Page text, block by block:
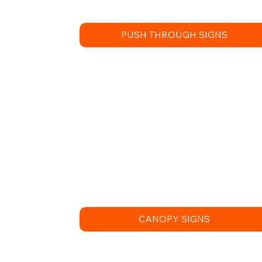
PUSH THROUGH SIGNS
CANOPY SIGNS